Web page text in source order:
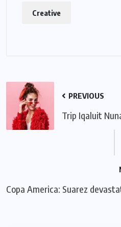
Creative
PREVIOUS
Trip Iqaluit
Copa America: Suarez